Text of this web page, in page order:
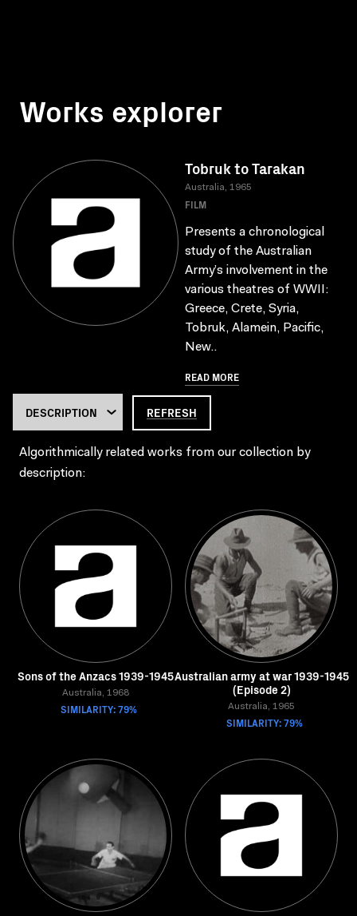
Works explorer
Tobruk to Tarakan
Australia, 1965
FILM
Presents a chronological
study of the Australian
Army’s involvement in the
various theatres of WWII:
Greece, Crete, Syria,
Tobruk, Alamein, Pacific,
New..
READ MORE
REFRESH
Algorithmically related works from our collection by
description:
Sons of the Anzacs 1939-1945
Australia, 1968
SIMILARITY: 79%
Australian army at war 1939-1945
(Episode 2)
Australia, 1965
SIMILARITY: 79%